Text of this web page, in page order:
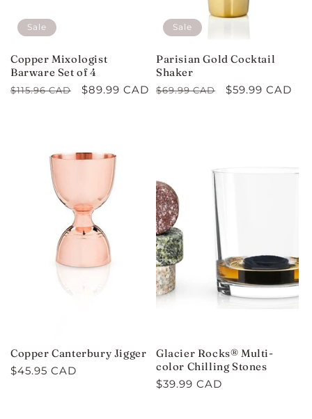
Sale
Copper Mixologist
Barware Set of 4
Regular
$115.96 CAD
Sale
$89.99 CAD
Sale
Parisian Gold Cocktail
Shaker
Regular
$69.99 CAD
Sale
$59.99 CAD
Copper Canterbury Jigger
Regular
$45.95 CAD
Glacier Rocks® Multi-
color Chilling Stones
Regular
$39.99 CAD